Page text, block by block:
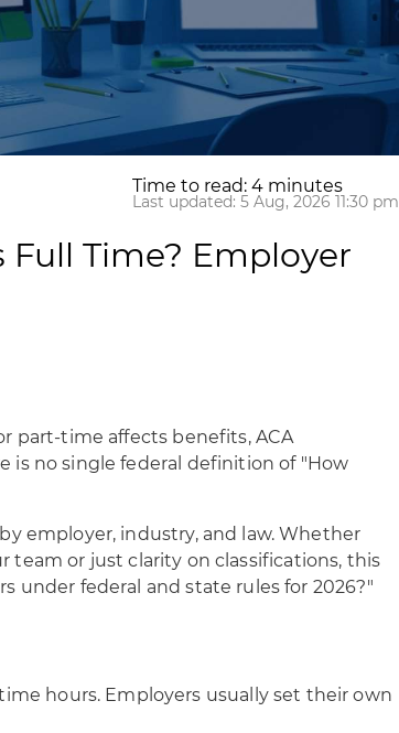
Time to read: 4 minutes
Last updated: 5 Aug, 2026 11:30 pm
Full Time? Employer
part-time affects benefits, ACA
is no single federal definition of "How
employer, industry, and law. Whether
team or just clarity on classifications, this
under federal and state rules for 2026?"
hours. Employers usually set their own